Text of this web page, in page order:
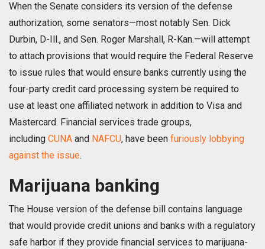
When the Senate considers its version of the defense
authorization, some senators—most notably Sen. Dick
Durbin, D-Ill., and Sen. Roger Marshall, R-Kan.—will attempt
to attach provisions that would require the Federal Reserve
to issue rules that would ensure banks currently using the
four-party credit card processing system be required to
use at least one affiliated network in addition to Visa and
Mastercard. Financial services trade groups,
including CUNA and NAFCU, have been furiously lobbying
against the issue.
Marijuana banking
The House version of the defense bill contains language
that would provide credit unions and banks with a regulatory
safe harbor if they provide financial services to marijuana-